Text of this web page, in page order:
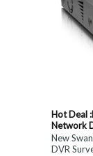
Hot Deal
Network
New
DVR